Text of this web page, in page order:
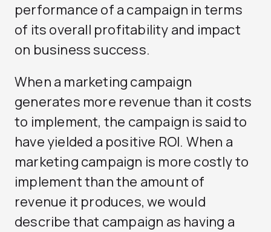
performance of a campaign in terms
of its overall profitability and impact
on business success.
When a marketing campaign
generates more revenue than it costs
to implement, the campaign is said to
have yielded a positive ROI. When a
marketing campaign is more costly to
implement than the amount of
revenue it produces, we would
describe that campaign as having a